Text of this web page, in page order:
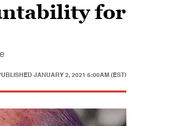
for
JANUARY 2, 2021 6:00AM (EST)